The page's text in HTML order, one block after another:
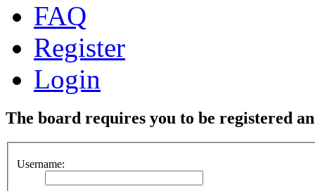
FAQ
Register
Login
The board requires you to be registered
Username: